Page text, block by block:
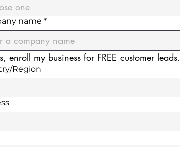
one
name *
enroll my business for FREE customer leads.
Region